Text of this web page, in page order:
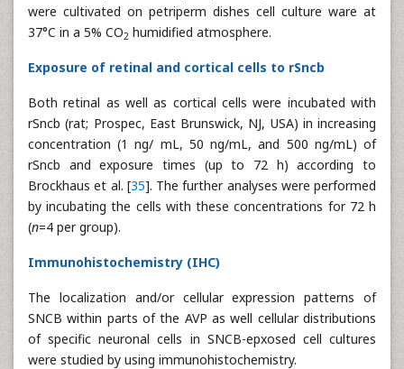
were cultivated on petriperm dishes cell culture ware at
37°C in a 5% CO2 humidified atmosphere.
Exposure of retinal and cortical cells to rSncb
Both retinal as well as cortical cells were incubated with
rSncb (rat; Prospec, East Brunswick, NJ, USA) in increasing
concentration (1 ng/ mL, 50 ng/mL, and 500 ng/mL) of
rSncb and exposure times (up to 72 h) according to
Brockhaus et al. [35]. The further analyses were performed
by incubating the cells with these concentrations for 72 h
(n=4 per group).
Immunohistochemistry (IHC)
The localization and/or cellular expression patterns of
SNCB within parts of the AVP as well cellular distributions
of specific neuronal cells in SNCB-epxosed cell cultures
were studied by using immunohistochemistry.